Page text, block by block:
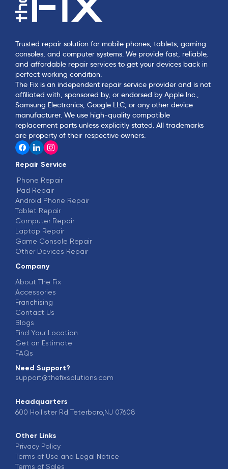
Trusted repair solution for mobile phones, tablets, gaming
consoles, and computer systems. We provide fast, reliable,
and affordable repair services to get your devices back in
perfect working condition.
The Fix is an independent repair service provider and is not
affiliated with, sponsored by, or endorsed by Apple Inc.,
Samsung Electronics, Google LLC, or any other device
manufacturer. We use high-quality compatible
replacement parts unless explicitly stated. All trademarks
are property of their respective owners.
Repair Service
iPhone Repair
iPad Repair
Android Phone Repair
Tablet Repair
Computer Repair
Laptop Repair
Game Console Repair
Other Devices Repair
Company
About The Fix
Accessories
Franchising
Contact Us
Blogs
Find Your Location
Get an Estimate
FAQs
Need Support?
support@thefixsolutions.com
Headquarters
600 Hollister Rd Teterboro,NJ 07608
Other Links
Privacy Policy
Terms of Use and Legal Notice
Terms of Sales